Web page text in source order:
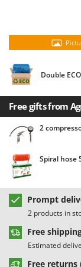
Dough
E
Edge
Egg
Electric Air
Electric
Electric
Electric
Electric
Electric
Electric
Benassi
Berkel
Bernardi
Bertolini
Besser
Beta tools
Bissell
Black &
Blue Bird
Bomet
Double
Free gifts from
2
Spiral hose
Prompt
2 products in
Free
Estimated
Free returns